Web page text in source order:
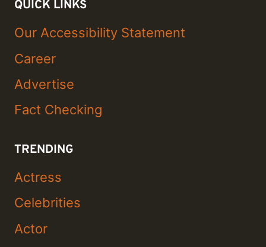
QUICK LINKS
Our Accessibility Statement
Career
Advertise
Fact Checking
TRENDING
Actress
Celebrities
Actor